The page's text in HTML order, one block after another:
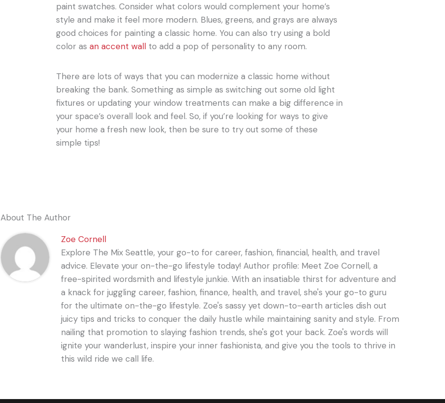
paint swatches. Consider what colors would complement your home’s
style and make it feel more modern. Blues, greens, and grays are always
good choices for painting a classic home. You can also try using a bold
color asan accent wall to add a pop of personality to any room.
There are lots of ways that you can modernize a classic home without
breaking the bank. Something as simple as switching out some old light
fixtures or updating your window treatments can make a big difference in
your space’s overall look and feel. So, if you’re looking for ways to give
your home a fresh new look, then be sure to try out some of these
simple tips!
About The Author
Zoe Cornell
Explore The Mix Seattle, your go-to for career, fashion, financial, health, and travel
advice. Elevate your on-the-go lifestyle today! Author profile: Meet Zoe Cornell, a
free-spirited wordsmith and lifestyle junkie. With an insatiable thirst for adventure and
a knack for juggling career, fashion, finance, health, and travel, she's your go-to guru
for the ultimate on-the-go lifestyle. Zoe's sassy yet down-to-earth articles dish out
juicy tips and tricks to conquer the daily hustle while maintaining sanity and style. From
nailing that promotion to slaying fashion trends, she's got your back. Zoe's words will
ignite your wanderlust, inspire your inner fashionista, and give you the tools to thrive in
this wild ride we call life.